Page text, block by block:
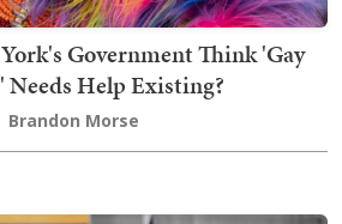
Government Think 'Gay
Help Existing?
Brandon Morse